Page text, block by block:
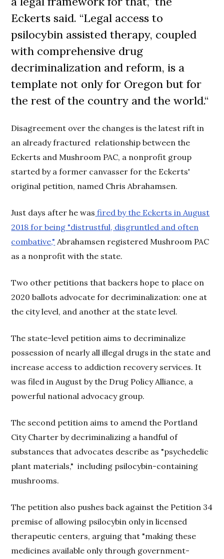
Eckerts said. “Legal access to
psilocybin assisted therapy, coupled
with comprehensive drug
decriminalization and reform, is a
template not only for Oregon but for
the rest of the country and the world.“
Disagreement over the changes is the latest rift in
an already fractured relationship between the
Eckerts and Mushroom PAC, a nonprofit group
started by a former canvasser for the Eckerts'
original petition, named Chris Abrahamsen.
Just days after he was fired by the Eckerts in August
2018 for being "distrustful, disgruntled and often
combative," Abrahamsen registered Mushroom PAC
as a nonprofit with the state.
Two other petitions that backers hope to place on
2020 ballots advocate for decriminalization: one at
the city level, and another at the state level.
The state-level petition aims to decriminalize
possession of nearly all illegal drugs in the state and
increase access to addiction recovery services. It
was filed in August by the Drug Policy Alliance, a
powerful national advocacy group.
The second petition aims to amend the Portland
City Charter by decriminalizing a handful of
substances that advocates describe as "psychedelic
plant materials," including psilocybin-containing
mushrooms.
The petition also pushes back against the Petition 34
premise of allowing psilocybin only in licensed
therapeutic centers, arguing that "making these
medicines available only through government-